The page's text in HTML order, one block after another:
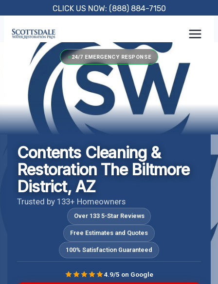
content
CLICK US NOW: (888) 884-7150
24/7 EMERGENCY RESPONSE
Contents Cleaning &
Restoration The Biltmore
District, AZ
Trusted by 133+ Homeowners
Over 133 5-Star Reviews
Free Estimates and Quotes
100% Satisfaction Guaranteed
4.9/5 on Google